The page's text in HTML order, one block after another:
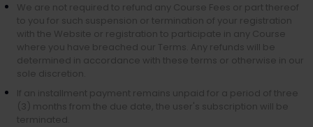
We are not required to refund any Course Fees or part thereof
to you for such suspension or termination of your registration
with the Website or registration to participate in any Course
where you have breached our Terms. Any refunds will be
determined in accordance with these terms or otherwise in our
sole discretion.
If an installment payment remains unpaid for a period of three
(3) months from the due date, the user's subscription will be
terminated.